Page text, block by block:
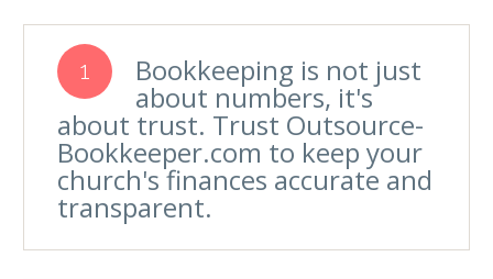
1 Bookkeeping is not just
about numbers, it's
about trust. Trust Outsource-
Bookkeeper.com to keep your
church's finances accurate and
transparent.